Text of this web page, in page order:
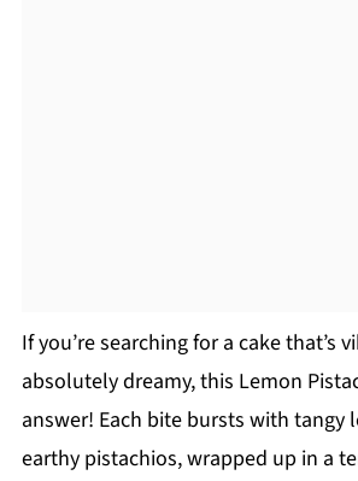
If you’re searching for a cake that’s
absolutely dreamy, this Lemon
answer! Each bite bursts with tangy
earthy pistachios, wrapped up in a